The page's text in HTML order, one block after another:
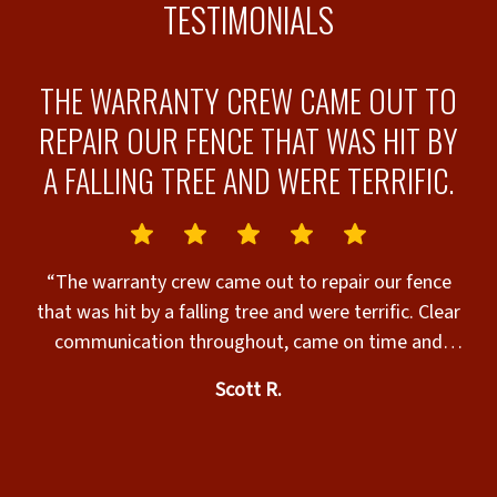
TESTIMONIALS
THE WARRANTY CREW CAME OUT TO
REPAIR OUR FENCE THAT WAS HIT BY
A FALLING TREE AND WERE TERRIFIC.
“The warranty crew came out to repair our fence
that was hit by a falling tree and were terrific. Clear
communication throughout, came on time and
magnetic lock on our gate, and that wasn’t even
Scott R.